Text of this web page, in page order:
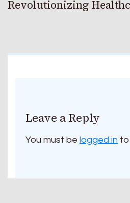
Revolutionizing
Leave a Reply
You must be logged in to